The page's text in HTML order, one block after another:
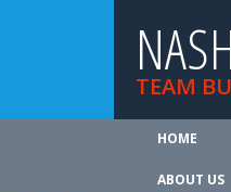
TEAM
HOME
ABOUT US